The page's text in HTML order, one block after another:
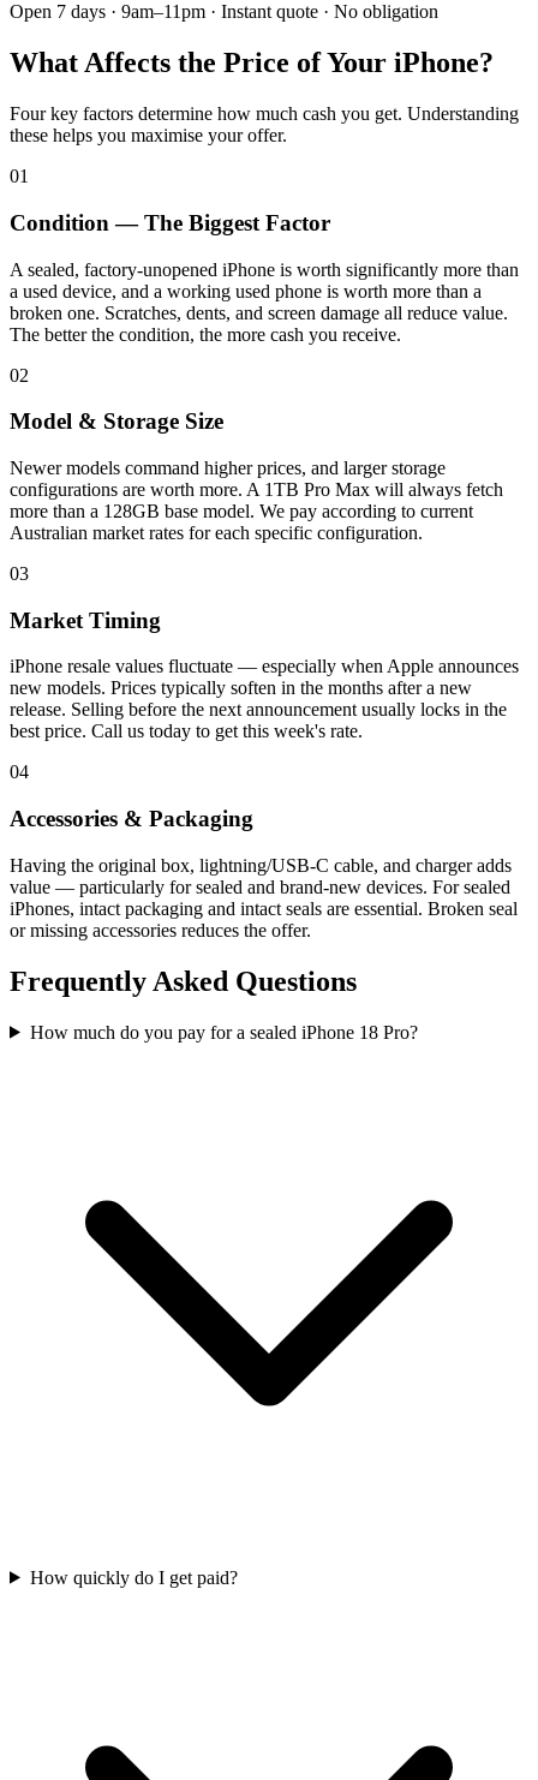
Open 7 days · 9am–11pm · Instant quote · No obligation
What Affects the Price of Your iPhone?
Four key factors determine how much cash you get. Understanding
these helps you maximise your offer.
01
Condition — The Biggest Factor
A sealed, factory-unopened iPhone is worth significantly more than
a used device, and a working used phone is worth more than a
broken one. Scratches, dents, and screen damage all reduce value.
The better the condition, the more cash you receive.
02
Model & Storage Size
Newer models command higher prices, and larger storage
configurations are worth more. A 1TB Pro Max will always fetch
more than a 128GB base model. We pay according to current
Australian market rates for each specific configuration.
03
Market Timing
iPhone resale values fluctuate — especially when Apple announces
new models. Prices typically soften in the months after a new
release. Selling before the next announcement usually locks in the
best price. Call us today to get this week's rate.
04
Accessories & Packaging
Having the original box, lightning/USB-C cable, and charger adds
value — particularly for sealed and brand-new devices. For sealed
iPhones, intact packaging and intact seals are essential. Broken seal
or missing accessories reduces the offer.
Frequently Asked Questions
How much do you pay for a sealed iPhone 18 Pro?
How quickly do I get paid?